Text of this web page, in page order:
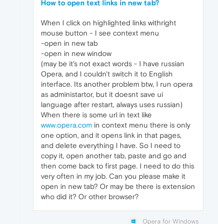
How to open text links in new tab?
When I click on highlighted links withright
mouse button - I see context menu
-open in new tab
-open in new window
(may be it's not exact words - I have russian
Opera, and I couldn't switch it to English
interface. Its another problem btw, I run opera
as administartor, but it doesnt save ui
language after restart, always uses russian)
When there is some url in text like
www.opera.com in context menu there is only
one option, and it opens link in that pages,
and delete everything I have. So I need to
copy it, open another tab, paste and go and
then come back to first page. I need to do this
very often in my job. Can you please make it
open in new tab? Or may be there is extension
who did it? Or other browser?
Opera for Windows